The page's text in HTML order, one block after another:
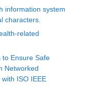
information system
characters.
related
to Ensure Safe
Networked
ISO IEEE